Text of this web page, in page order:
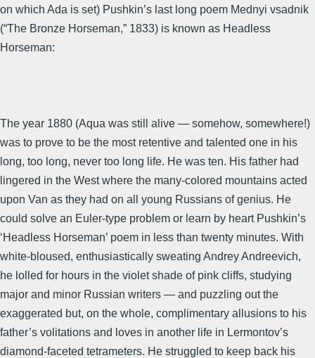
on which Ada is set) Pushkin’s last long poem Mednyi vsadnik
(“The Bronze Horseman,” 1833) is known as Headless
Horseman:
The year 1880 (Aqua was still alive — somehow, somewhere!)
was to prove to be the most retentive and talented one in his
long, too long, never too long life. He was ten. His father had
lingered in the West where the many-colored mountains acted
upon Van as they had on all young Russians of genius. He
could solve an Euler-type problem or learn by heart Pushkin’s
‘Headless Horseman’ poem in less than twenty minutes. With
white-bloused, enthusiastically sweating Andrey Andreevich,
he lolled for hours in the violet shade of pink cliffs, studying
major and minor Russian writers — and puzzling out the
exaggerated but, on the whole, complimentary allusions to his
father’s volitations and loves in another life in Lermontov’s
diamond-faceted tetrameters. He struggled to keep back his